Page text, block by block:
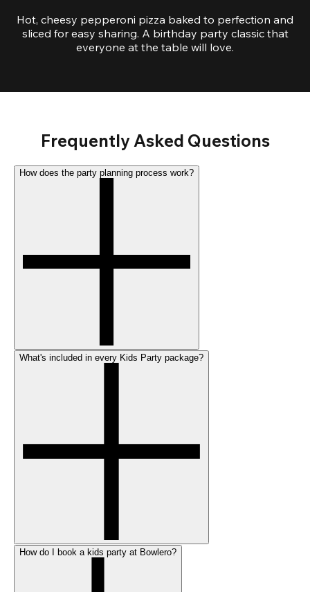
Hot, cheesy pepperoni pizza baked to perfection and
sliced for easy sharing. A birthday party classic that
everyone at the table will love.
Frequently Asked Questions
How does the party planning process work?
What's included in every Kids Party package?
How do I book a kids party at Bowlero?